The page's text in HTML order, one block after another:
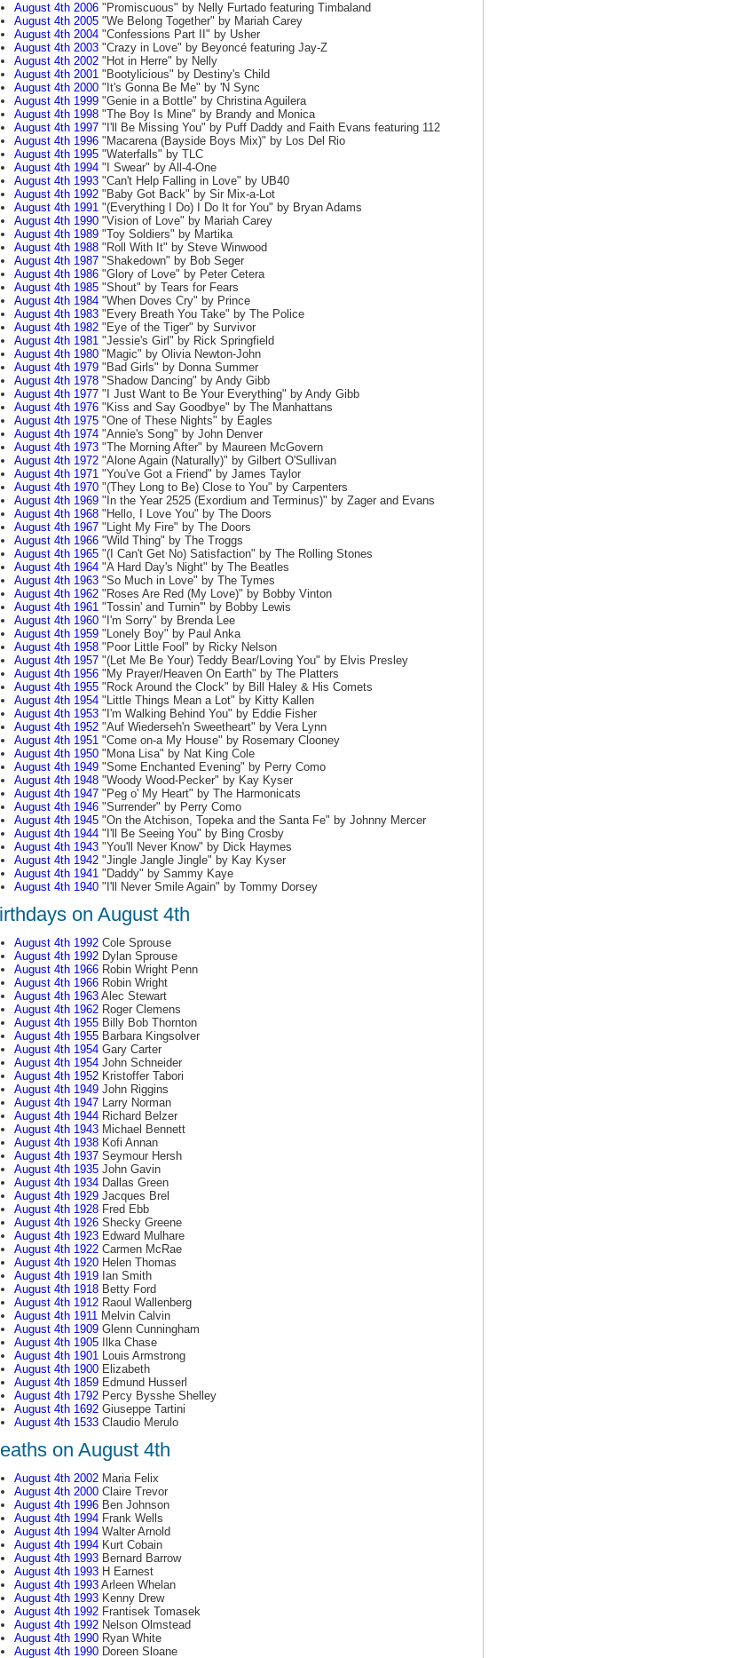
August 4th 2006"Promiscuous" by Nelly Furtado featuring Timbaland
August 4th 2005"We Belong Together" by Mariah Carey
August 4th 2004"Confessions Part II" by Usher
August 4th 2003"Crazy in Love" by Beyoncé featuring Jay-Z
August 4th 2002"Hot in Herre" by Nelly
August 4th 2001"Bootylicious" by Destiny's Child
August 4th 2000"It's Gonna Be Me" by 'N Sync
August 4th 1999"Genie in a Bottle" by Christina Aguilera
August 4th 1998"The Boy Is Mine" by Brandy and Monica
August 4th 1997"I'll Be Missing You" by Puff Daddy and Faith Evans featuring 112
August 4th 1996"Macarena (Bayside Boys Mix)" by Los Del Rio
August 4th 1995"Waterfalls" by TLC
August 4th 1994"I Swear" by All-4-One
August 4th 1993"Can't Help Falling in Love" by UB40
August 4th 1992"Baby Got Back" by Sir Mix-a-Lot
August 4th 1991"(Everything I Do) I Do It for You" by Bryan Adams
August 4th 1990"Vision of Love" by Mariah Carey
August 4th 1989"Toy Soldiers" by Martika
August 4th 1988"Roll With It" by Steve Winwood
August 4th 1987"Shakedown" by Bob Seger
August 4th 1986"Glory of Love" by Peter Cetera
August 4th 1985"Shout" by Tears for Fears
August 4th 1984"When Doves Cry" by Prince
August 4th 1983"Every Breath You Take" by The Police
August 4th 1982"Eye of the Tiger" by Survivor
August 4th 1981"Jessie's Girl" by Rick Springfield
August 4th 1980"Magic" by Olivia Newton-John
August 4th 1979"Bad Girls" by Donna Summer
August 4th 1978"Shadow Dancing" by Andy Gibb
August 4th 1977"I Just Want to Be Your Everything" by Andy Gibb
August 4th 1976"Kiss and Say Goodbye" by The Manhattans
August 4th 1975"One of These Nights" by Eagles
August 4th 1974"Annie's Song" by John Denver
August 4th 1973"The Morning After" by Maureen McGovern
August 4th 1972"Alone Again (Naturally)" by Gilbert O'Sullivan
August 4th 1971"You've Got a Friend" by James Taylor
August 4th 1970"(They Long to Be) Close to You" by Carpenters
August 4th 1969"In the Year 2525 (Exordium and Terminus)" by Zager and Evans
August 4th 1968"Hello, I Love You" by The Doors
August 4th 1967"Light My Fire" by The Doors
August 4th 1966"Wild Thing" by The Troggs
August 4th 1965"(I Can't Get No) Satisfaction" by The Rolling Stones
August 4th 1964"A Hard Day's Night" by The Beatles
August 4th 1963"So Much in Love" by The Tymes
August 4th 1962"Roses Are Red (My Love)" by Bobby Vinton
August 4th 1961"Tossin' and Turnin'" by Bobby Lewis
August 4th 1960"I'm Sorry" by Brenda Lee
August 4th 1959"Lonely Boy" by Paul Anka
August 4th 1958"Poor Little Fool" by Ricky Nelson
August 4th 1957"(Let Me Be Your) Teddy Bear/Loving You" by Elvis Presley
August 4th 1956"My Prayer/Heaven On Earth" by The Platters
August 4th 1955"Rock Around the Clock" by Bill Haley & His Comets
August 4th 1954"Little Things Mean a Lot" by Kitty Kallen
August 4th 1953"I'm Walking Behind You" by Eddie Fisher
August 4th 1952"Auf Wiederseh'n Sweetheart" by Vera Lynn
August 4th 1951"Come on-a My House" by Rosemary Clooney
August 4th 1950"Mona Lisa" by Nat King Cole
August 4th 1949"Some Enchanted Evening" by Perry Como
August 4th 1948"Woody Wood-Pecker" by Kay Kyser
August 4th 1947"Peg o' My Heart" by The Harmonicats
August 4th 1946"Surrender" by Perry Como
August 4th 1945"On the Atchison, Topeka and the Santa Fe" by Johnny Mercer
August 4th 1944"I'll Be Seeing You" by Bing Crosby
August 4th 1943"You'll Never Know" by Dick Haymes
August 4th 1942"Jingle Jangle Jingle" by Kay Kyser
August 4th 1941"Daddy" by Sammy Kaye
August 4th 1940"I'll Never Smile Again" by Tommy Dorsey
on August 4th
August 4th 1992Cole Sprouse
August 4th 1992Dylan Sprouse
August 4th 1966Robin Wright Penn
August 4th 1966Robin Wright
August 4th 1963Alec Stewart
August 4th 1962Roger Clemens
August 4th 1955Billy Bob Thornton
August 4th 1955Barbara Kingsolver
August 4th 1954Gary Carter
August 4th 1954John Schneider
August 4th 1952Kristoffer Tabori
August 4th 1949John Riggins
August 4th 1947Larry Norman
August 4th 1944Richard Belzer
August 4th 1943Michael Bennett
August 4th 1938Kofi Annan
August 4th 1937Seymour Hersh
August 4th 1935John Gavin
August 4th 1934Dallas Green
August 4th 1929Jacques Brel
August 4th 1928Fred Ebb
August 4th 1926Shecky Greene
August 4th 1923Edward Mulhare
August 4th 1922Carmen McRae
August 4th 1920Helen Thomas
August 4th 1919Ian Smith
August 4th 1918Betty Ford
August 4th 1912Raoul Wallenberg
August 4th 1911Melvin Calvin
August 4th 1909Glenn Cunningham
August 4th 1905Ilka Chase
August 4th 1901Louis Armstrong
August 4th 1900Elizabeth
August 4th 1859Edmund Husserl
August 4th 1792Percy Bysshe Shelley
August 4th 1692Giuseppe Tartini
August 4th 1533Claudio Merulo
on August 4th
August 4th 2002Maria Felix
August 4th 2000Claire Trevor
August 4th 1996Ben Johnson
August 4th 1994Frank Wells
August 4th 1994Walter Arnold
August 4th 1994Kurt Cobain
August 4th 1993Bernard Barrow
August 4th 1993H Earnest
August 4th 1993Arleen Whelan
August 4th 1993Kenny Drew
August 4th 1992Frantisek Tomasek
August 4th 1992Nelson Olmstead
August 4th 1990Ryan White
August 4th 1990Doreen Sloane